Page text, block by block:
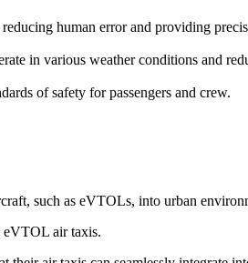
human error and providing
in various weather conditions and
of safety for passengers and crew.
such as eVTOLs, into urban
eVTOL air taxis.